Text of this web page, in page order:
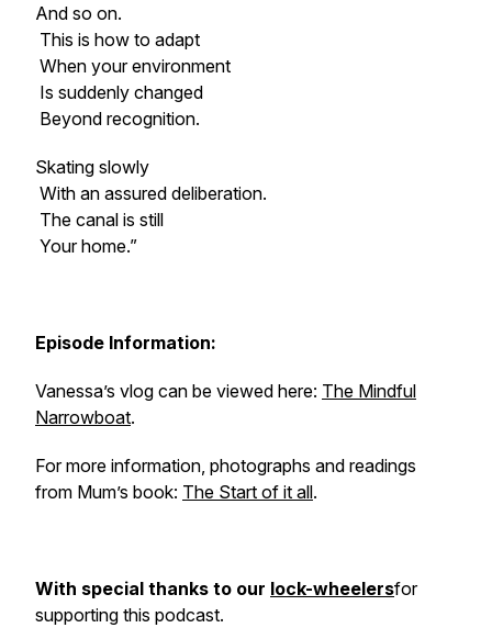
And so on.
This is how to adapt
When your environment
Is suddenly changed
Beyond recognition.
Skating slowly
With an assured deliberation.
The canal is still
Your home.”
Episode Information:
Vanessa’s vlog can be viewed here: The Mindful
Narrowboat.
For more information, photographs and readings
from Mum’s book: The Start of it all.
With special thanks to our lock-wheelersfor
supporting this podcast.